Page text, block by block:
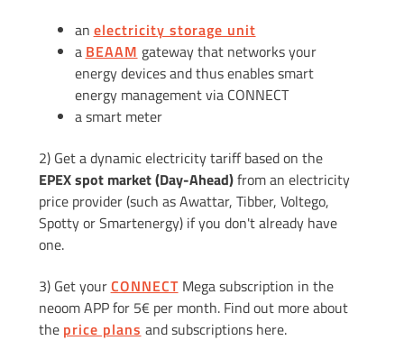
an electricity storage unit
a BEAAM gateway that networks your
energy devices and thus enables smart
energy management via CONNECT
a smart meter
2) Get a dynamic electricity tariff based on the
EPEX spot market (Day-Ahead)from an electricity
price provider (such as Awattar, Tibber, Voltego,
Spotty or Smartenergy) if you don't already have
one.
3) Get yourCONNECTMega subscription in the
neoom APP for 5€ per month. Find out more about
the price plans and subscriptions here.